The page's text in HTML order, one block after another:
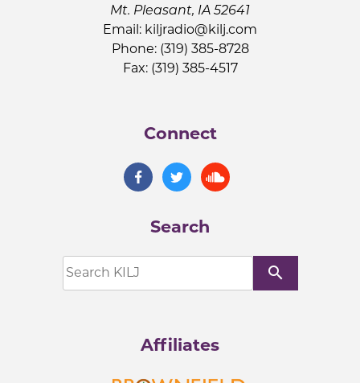
Mt. Pleasant, IA 52641
Email: kiljradio@kilj.com
Phone: (319) 385-8728
Fax: (319) 385-4517
Connect
Search
search
Affiliates